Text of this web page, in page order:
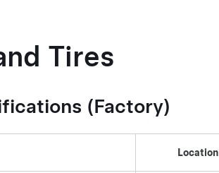
Tires
(Factory)
Location